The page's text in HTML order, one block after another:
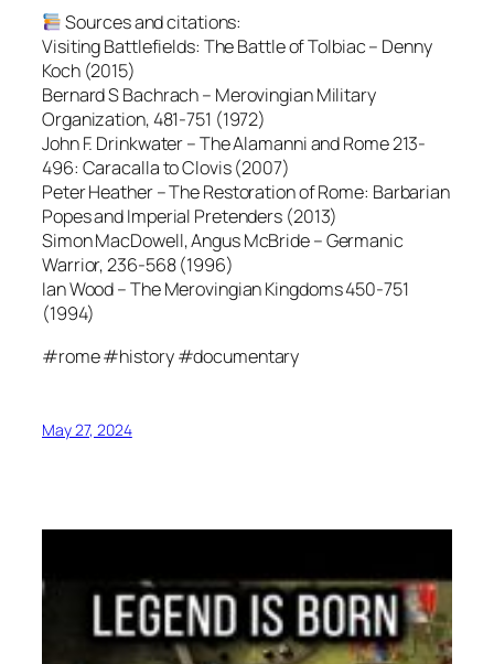
Sources and citations:
Visiting Battlefields: The Battle of Tolbiac – Denny
Koch (2015)
Bernard S Bachrach – Merovingian Military
Organization, 481-751 (1972)
John F. Drinkwater – The Alamanni and Rome 213-
496: Caracalla to Clovis (2007)
Peter Heather – The Restoration of Rome: Barbarian
Popes and Imperial Pretenders (2013)
Simon MacDowell, Angus McBride – Germanic
Warrior, 236-568 (1996)
Ian Wood – The Merovingian Kingdoms 450-751
(1994)
#rome #history #documentary
May 27, 2024